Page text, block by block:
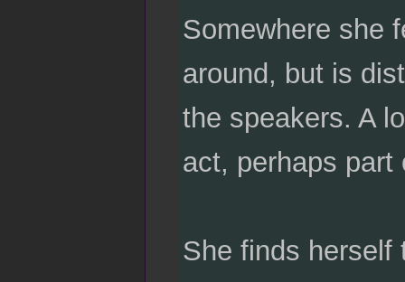
Somewhere she
around, but is
the speakers. A
act, perhaps part
She finds herself